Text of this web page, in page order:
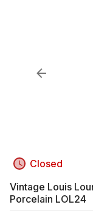
Closed
Vintage Louis
Porcelain LOL24